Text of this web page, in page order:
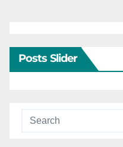
Posts Slider